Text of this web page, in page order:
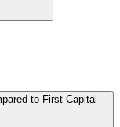
to First Capital